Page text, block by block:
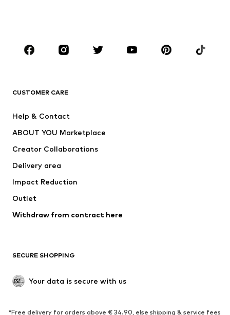
CLOTHING
Jackets
Underwear
Suits & jackets
Swimwear
Occasions
Upcycling
Low shoes
Exclusive
SPORTSWEAR
CUSTOMER CARE
Help & Contact
ABOUT YOU Marketplace
Creator Collaborations
Delivery area
Impact Reduction
Outlet
Withdraw from contract here
SECURE SHOPPING
Your data is secure with us
*Free delivery for orders above € 34.90, else shipping & service fees